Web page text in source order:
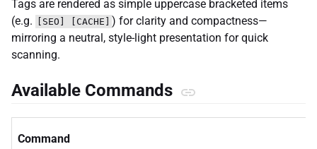
Tags are rendered as simple uppercase bracketed items
(e.g.
[SEO] [CACHE] ) for clarity and compactness—
mirroring a neutral, style-light presentation for quick
scanning.
Available Commands
Command